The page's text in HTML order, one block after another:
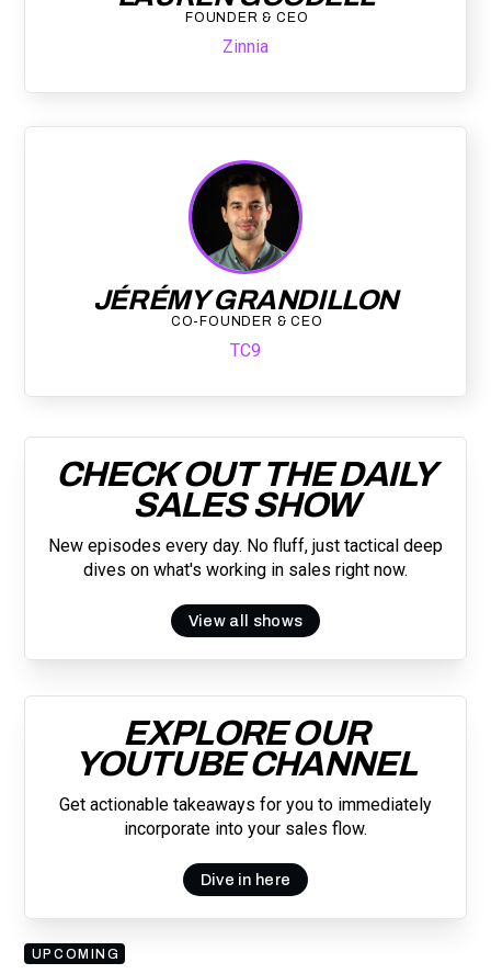
FOUNDER & CEO
Zinnia
JÉRÉMY GRANDILLON
CO-FOUNDER & CEO
TC9
CHECK OUT THE DAILY
SALES SHOW
New episodes every day. No fluff, just tactical deep
dives on what's working in sales right now.
View all shows
EXPLORE OUR
YOUTUBE CHANNEL
Get actionable takeaways for you to immediately
incorporate into your sales flow.
Dive in here
UPCOMING